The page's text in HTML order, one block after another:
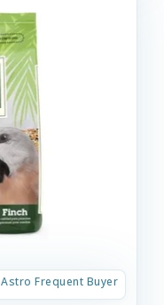
Astro Frequent Buyer